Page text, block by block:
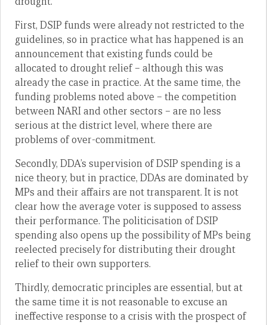
First, DSIP funds were already not restricted to the
guidelines, so in practice what has happened is an
announcement that existing funds could be
allocated to drought relief – although this was
already the case in practice. At the same time, the
funding problems noted above – the competition
between NARI and other sectors – are no less
serious at the district level, where there are
problems of over-commitment.
Secondly, DDA’s supervision of DSIP spending is a
nice theory, but in practice, DDAs are dominated by
MPs and their affairs are not transparent. It is not
clear how the average voter is supposed to assess
their performance. The politicisation of DSIP
spending also opens up the possibility of MPs being
reelected precisely for distributing their drought
relief to their own supporters.
Thirdly, democratic principles are essential, but at
the same time it is not reasonable to excuse an
ineffective response to a crisis with the prospect of